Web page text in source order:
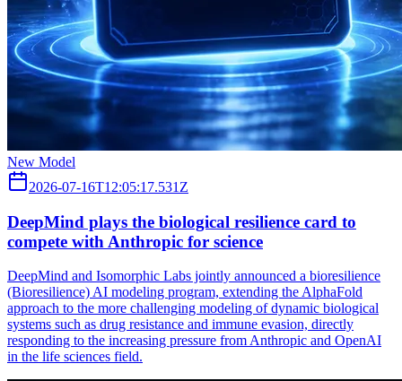
New Model
2026-07-16T12:05:17.531Z
DeepMind plays the biological resilience card to
compete with Anthropic for science
DeepMind and Isomorphic Labs jointly announced a bioresilience
(Bioresilience) AI modeling program, extending the AlphaFold
approach to the more challenging modeling of dynamic biological
systems such as drug resistance and immune evasion, directly
responding to the increasing pressure from Anthropic and OpenAI
in the life sciences field.